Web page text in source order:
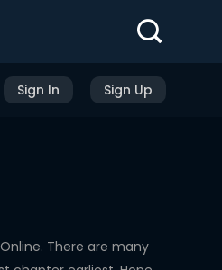
Sign In Sign Up
There are many